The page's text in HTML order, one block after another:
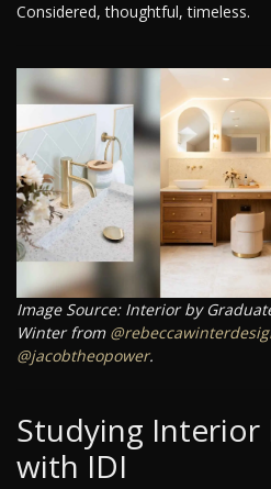
Considered, thoughtful, timeless.
Image Source: Interior by
Winter from
@jacobtheopower.
Studying Interior
with IDI